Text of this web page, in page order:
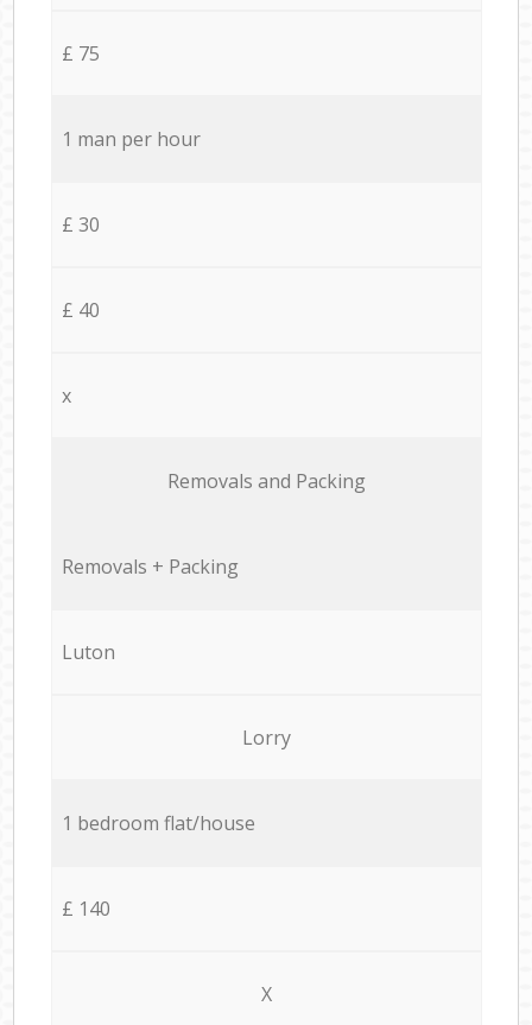
£ 75
1 man per hour
£ 30
£ 40
x
Removals and Packing
Removals + Packing
Luton
Lorry
1 bedroom flat/house
£ 140
X